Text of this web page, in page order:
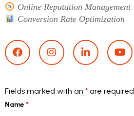
Online Reputation Management
Conversion Rate Optimization
Fields marked with an * are required
Name *